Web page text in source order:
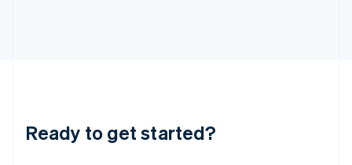
Ready to get started?
Deutsch English